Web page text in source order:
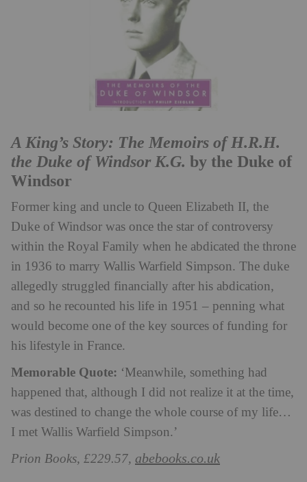
A King’s Story: The Memoirs of H.R.H.
the Duke of Windsor K.G. by the Duke of
Windsor
Former king and uncle to Queen Elizabeth II, the
Duke of Windsor was once the star of controversy
within the Royal Family when he abdicated the throne
in 1936 to marry Wallis Warfield Simpson. The duke
allegedly struggled financially after his abdication,
and so he recounted his life in 1951 – penning what
would become one of the key sources of funding for
his lifestyle in France.
Memorable Quote: ‘Meanwhile, something had
happened that, although I did not realize it at the time,
was destined to change the whole course of my life…
I met Wallis Warfield Simpson.’
Prion Books, £229.57, abebooks.co.uk